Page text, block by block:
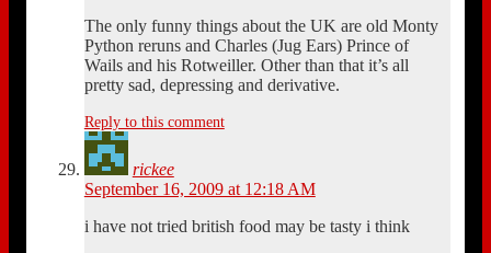
The only funny things about the UK are old Monty
Python reruns and Charles (Jug Ears) Prince of
Wails and his Rotweiller. Other than that it’s all
pretty sad, depressing and derivative.
Reply to this comment
rickee
September 16, 2009 at 12:18 AM
i have not tried british food may be tasty i think